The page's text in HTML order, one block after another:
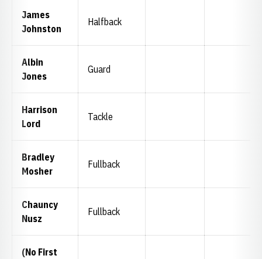
James
Johnston
Halfback
Albin
Jones
Guard
Harrison
Lord
Tackle
Bradley
Mosher
Fullback
Chauncy
Nusz
Fullback
(No First